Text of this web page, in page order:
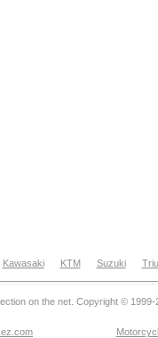
Kawasaki KTM Suzuki
on the net. Copyright © 1999-